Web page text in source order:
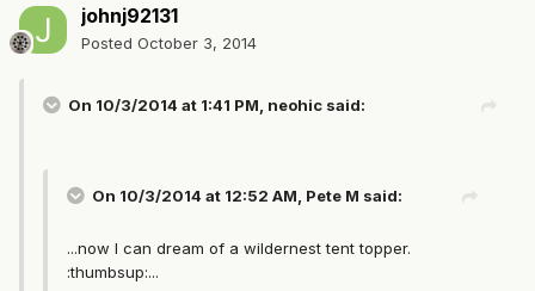
johnj92131
Posted October 3, 2014
On 10/3/2014 at 1:41 PM, neohic said:
On 10/3/2014 at 12:52 AM, Pete M said:
...now I can dream of a wildernest tent topper.
:thumbsup:...